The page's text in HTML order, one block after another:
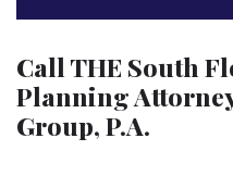
Call THE South
Planning
Group, P.A.